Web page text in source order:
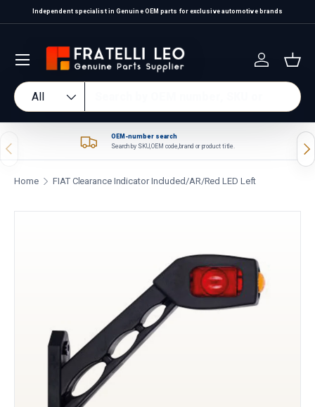
Skip to content
Independent specialist in Genuine OEM parts for exclusive automotive brands
Search
Product type
All
Log in
Previous
OEM-number search
Search by SKU, OEM code, brand or product title.
Home FIAT Clearance Indicator Included/AR/Red LED Left